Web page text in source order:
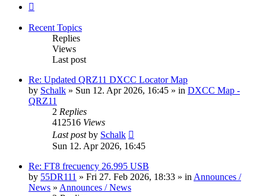
Recent Topics
Replies
Views
Last post
Re: Updated QRZ11 DXCC Locator Map
by Schalk » Sun 12. Apr 2026, 16:45 » in DXCC Map -
QRZ11
2 Replies
412516 Views
Last postby Schalk
Sun 12. Apr 2026, 16:45
Re: FT8 frecuency 26.995 USB
by 55DR111 » Fri 27. Feb 2026, 18:33 » in Announces /
News » Announces / News